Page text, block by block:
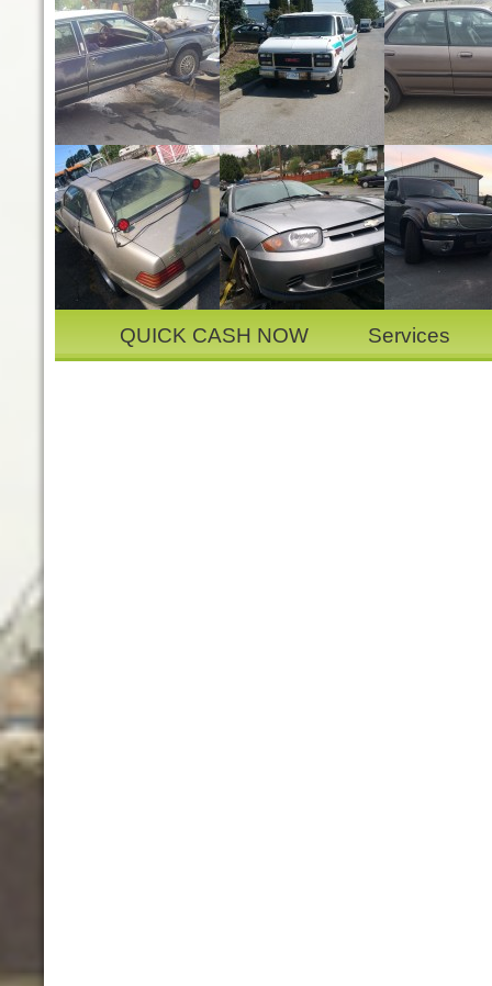
QUICK CASH NOW Services